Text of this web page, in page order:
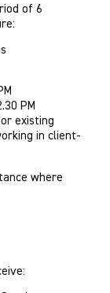
of 6
PM
existing
in client-
where